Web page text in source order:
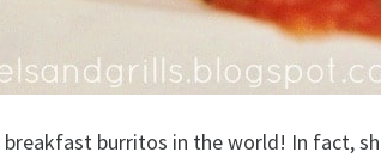
burritos in the world! In fact,